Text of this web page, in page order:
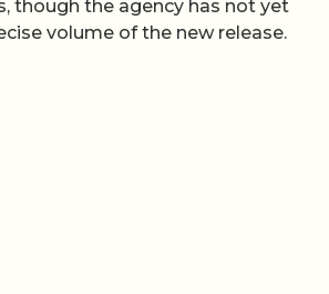
though the agency has not yet
volume of the new release.